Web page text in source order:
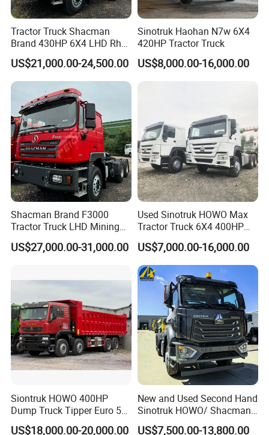
Production Line and Service
Tractor Truck Shacman
Brand 430HP 6X4 LHD Rhd
Weichai Engine F3000
Tractor Truck Trailer Truck
Head Tractor
US$21,000.00-24,500.00
Sinotruk Haohan N7w 6X4
420HP Tractor Truck
US$8,000.00-16,000.00
Shacman Brand F3000
Tractor Truck LHD Mining
Transportation 430HP 6X4
Weichai Engine Heavy Head
US$27,000.00-31,000.00
Used Sinotruk HOWO Max
Tractor Truck 6X4 400HP
Diesel Weichai Left Heavy
Duty Mining Transportation
Prime Mover
US$7,000.00-16,000.00
Siontruk HOWO 400HP
Dump Truck Tipper Euro 5
Low Price New or Used
US$18,000.00-20,000.00
New and Used Second Hand
Sinotruk HOWO/ Shacman
Tractor Transport Cargo
US$7,500.00-13,800.00